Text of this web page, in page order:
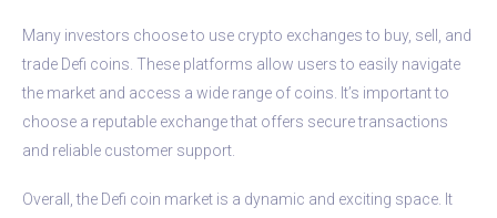
Many investors choose to use crypto exchanges to buy, sell, and
trade Defi coins. These platforms allow users to easily navigate
the market and access a wide range of coins. It’s important to
choose a reputable exchange that offers secure transactions
and reliable customer support.
Overall, the Defi coin market is a dynamic and exciting space. It